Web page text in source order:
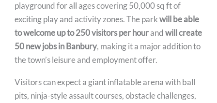
playground for all ages covering 50,000 sq ft of
exciting play and activity zones. The parkwill be able
to welcome up to 250 visitors per hourandwill create
50 new jobs in Banbury, making it a major addition to
the town’s leisure and employment offer.
Visitors can expect a giant inflatable arena with ball
pits, ninja-style assault courses, obstacle challenges,